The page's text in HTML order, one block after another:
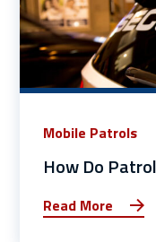
Mobile Patrols
How Do
Read More